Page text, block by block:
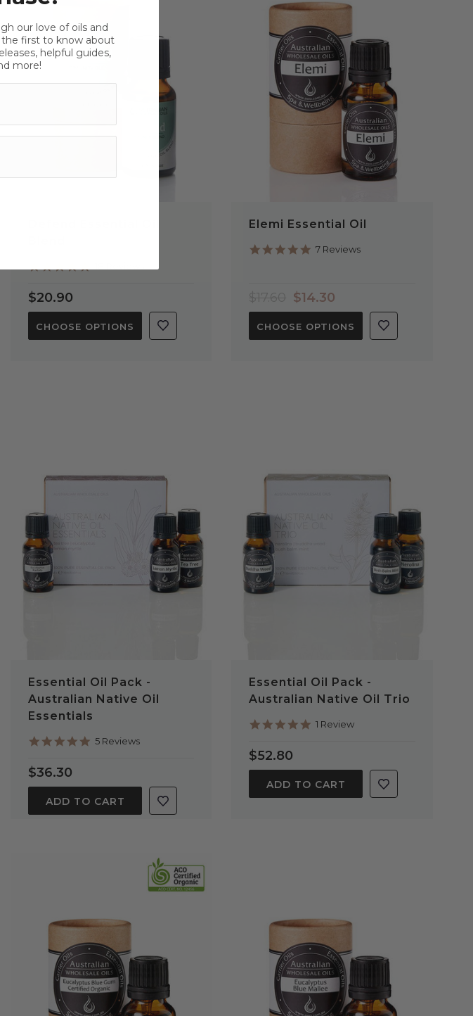
$20.90
CHOOSE OPTIONS
QUICK VIEW
Elemi Essential Oil
5.0
7 Reviews
$14.30
CHOOSE OPTIONS
QUICK VIEW
Essential Oil Pack -
Australian Native Oil
Essentials
5.0
5 Reviews
$36.30
ADD TO CART
Essential Oil Pack -
Australian Native Oil Trio
5.0
1 Review
$52.80
ADD TO CART
QUICK VIEW QUICK VIEW
our love of oils and
the first to know about
helpful guides,
more!